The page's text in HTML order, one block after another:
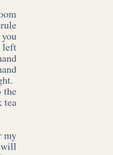
left
the
tea
my